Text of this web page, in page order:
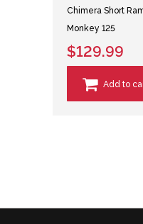
Chimera Short
Monkey 125
$129.99
Add to